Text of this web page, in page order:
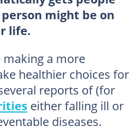
might be on
life.
making a more
healthier choices for
reports of (for
either falling ill or
diseases.